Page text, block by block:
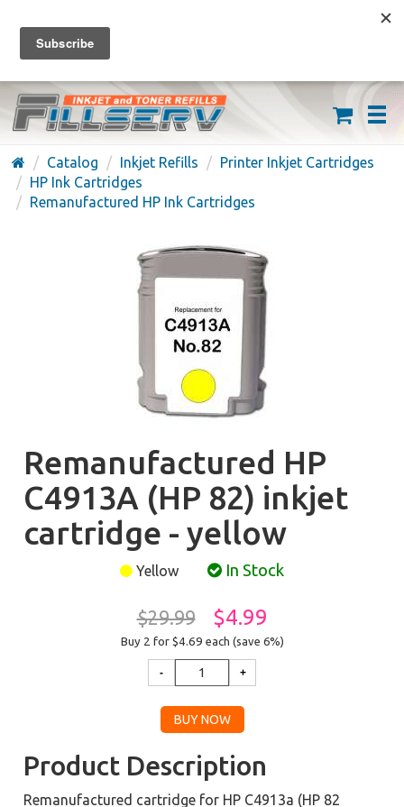
FREE SHIPPING ON ORDERS OVER $59
(626) 371-7790
Catalog Inkjet Refills
Printer Inkjet Cartridges
HP Ink Cartridges
Remanufactured HP Ink Cartridges
Remanufactured HP
C4913A (HP 82) inkjet
cartridge - yellow
Yellow In Stock
$29.99 $4.99
Buy 2 for $4.69 each (save 6%)
Product Description
Remanufactured cartridge for HP C4913a (HP 82